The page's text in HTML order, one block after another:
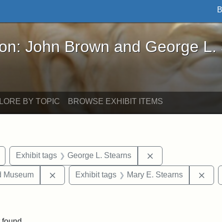
Brown and George L. Stearns - Online
John Brown and George L.
BY TOPIC BROWSE EXHIBIT ITEMS
Remove constraint Exhibit tags: buildings
Exhibit tags George L. Stearns
Museum Remove constraint Exhibit tags: Medford
Exhibit tags Mary E. Stearns